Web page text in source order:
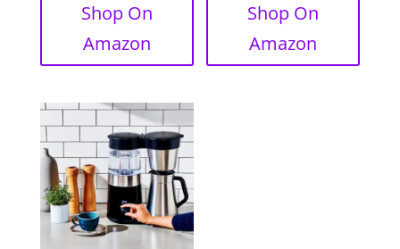
Shop On
Amazon
Shop On
Amazon